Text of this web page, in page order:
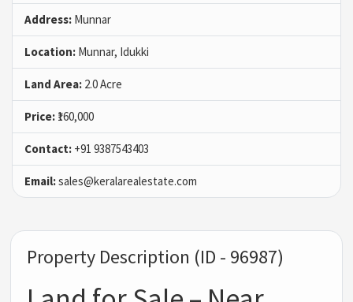
Address: Munnar
Location: Munnar, Idukki
Land Area: 2.0 Acre
Price: ₹160,000
Contact: +91 9387543403
Email:sales@keralarealestate.com
Property Description (ID - 96987)